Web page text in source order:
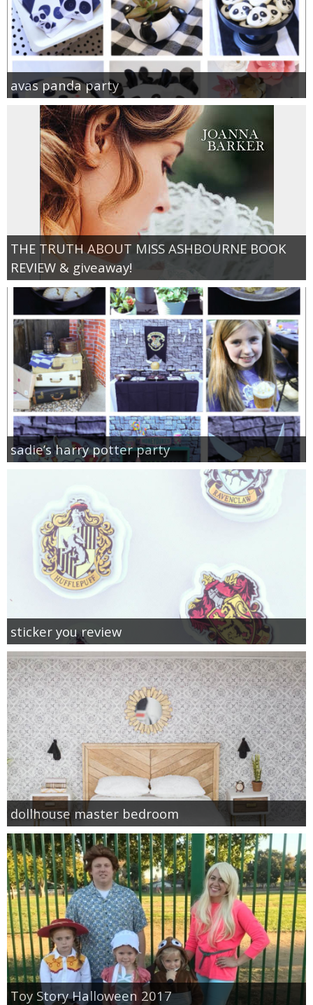
avas panda party
THE TRUTH ABOUT MISS ASHBOURNE BOOK
REVIEW & giveaway!
sadie’s harry potter party
sticker you review
dollhouse master bedroom
Toy Story Halloween 2017